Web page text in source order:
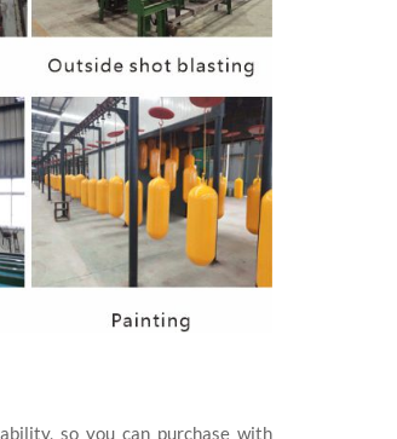
so you can purchase with